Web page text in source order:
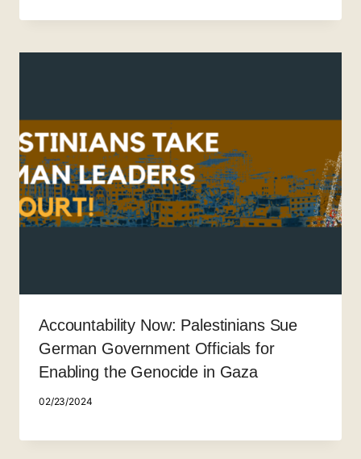
Accountability Now: Palestinians Sue
German Government Officials for
Enabling the Genocide in Gaza
02/23/2024